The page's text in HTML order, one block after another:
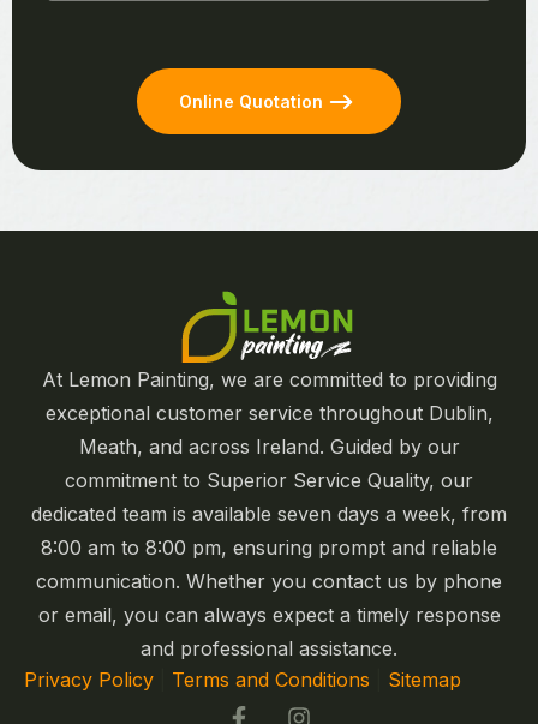
Online Quotation
At Lemon Painting, we are committed to providing
exceptional customer service throughout Dublin,
Meath, and across Ireland. Guided by our
commitment to Superior Service Quality, our
dedicated team is available seven days a week, from
8:00 am to 8:00 pm, ensuring prompt and reliable
communication. Whether you contact us by phone
or email, you can always expect a timely response
and professional assistance.
Privacy Policy
Terms and Conditions Sitemap